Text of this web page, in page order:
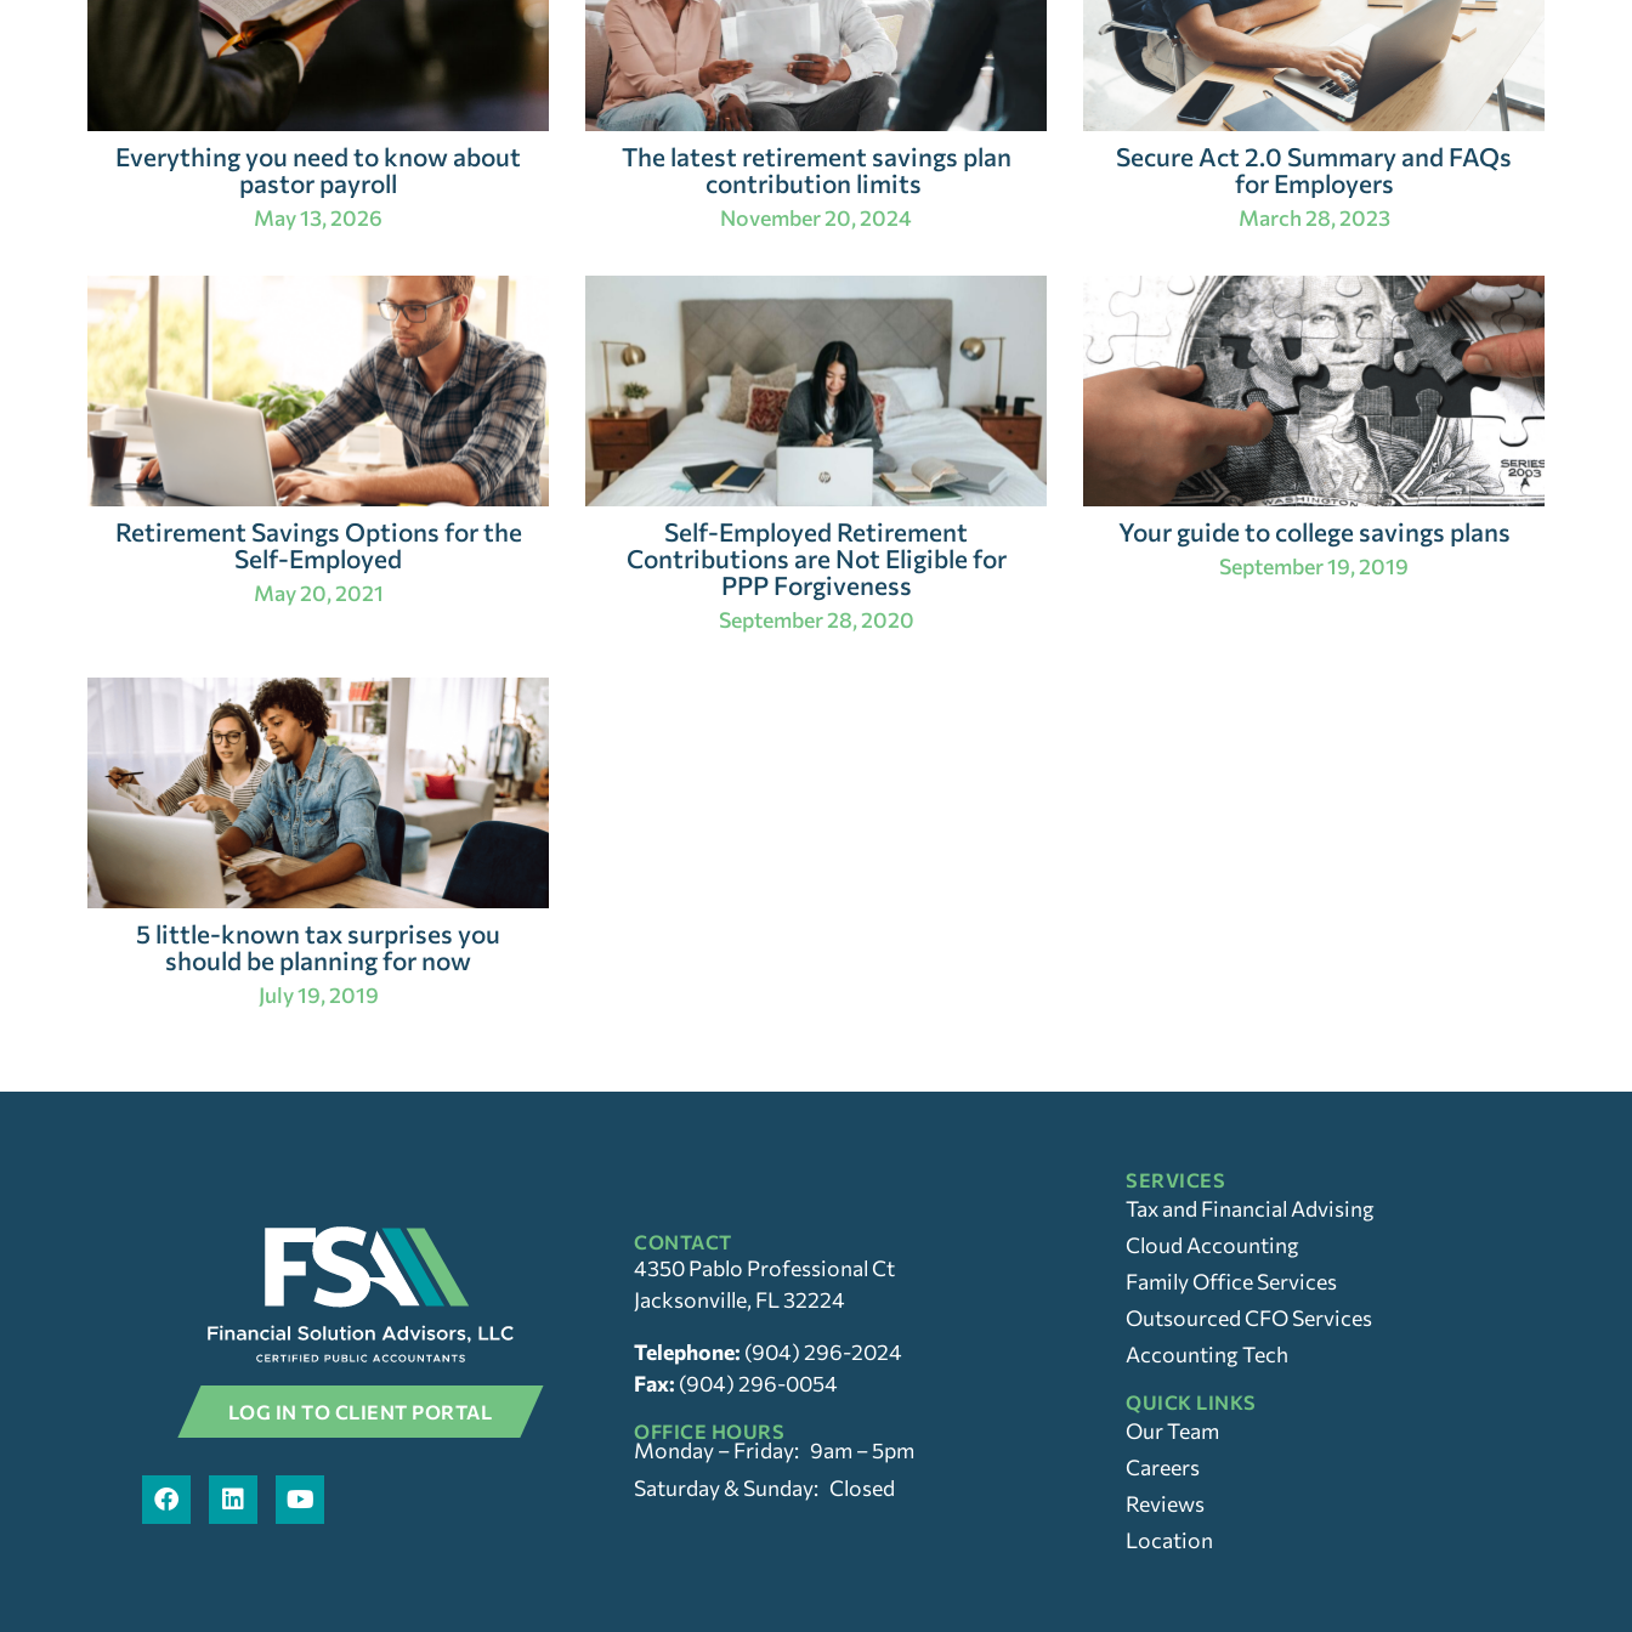
Everything you need to know about
pastor payroll
May 13, 2026
The latest retirement savings plan
contribution limits
November 20, 2024
Secure Act 2.0 Summary and FAQs
for Employers
March 28, 2023
Retirement Savings Options for the
Self-Employed
May 20, 2021
Self-Employed Retirement
Contributions are Not Eligible for
PPP Forgiveness
September 28, 2020
Your guide to college savings plans
September 19, 2019
5 little-known tax surprises you
should be planning for now
July 19, 2019
LOG IN TO CLIENT PORTAL
CONTACT
4350 Pablo Professional Ct
Jacksonville, FL 32224
Telephone: (904) 296-2024
Fax: (904) 296-0054
OFFICE HOURS
Monday – Friday: 9am – 5pm
Saturday & Sunday: Closed
SERVICES
Tax and Financial Advising
Cloud Accounting
Family Office Services
Outsourced CFO Services
Accounting Tech
QUICK LINKS
Our Team
Careers
Reviews
Location